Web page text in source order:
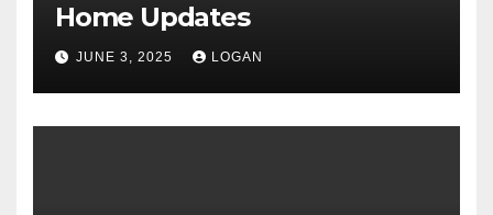
Home Updates
JUNE 3, 2025 LOGAN